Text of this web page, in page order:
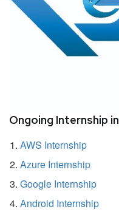
Ongoing Internship in
AWS Internship
Azure Internship
Google Internship
Android Internship